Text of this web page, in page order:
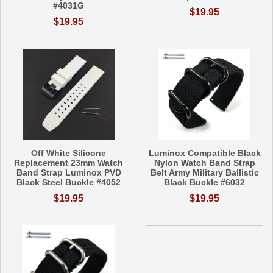
#4031G
$19.95
$19.95
Off White Silicone
Replacement 23mm Watch
Band Strap Luminox PVD
Black Steel Buckle #4052
$19.95
Luminox Compatible Black
Nylon Watch Band Strap
Belt Army Military Ballistic
Black Buckle #6032
$19.95